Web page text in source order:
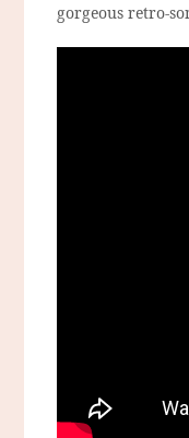
gorgeous retro-